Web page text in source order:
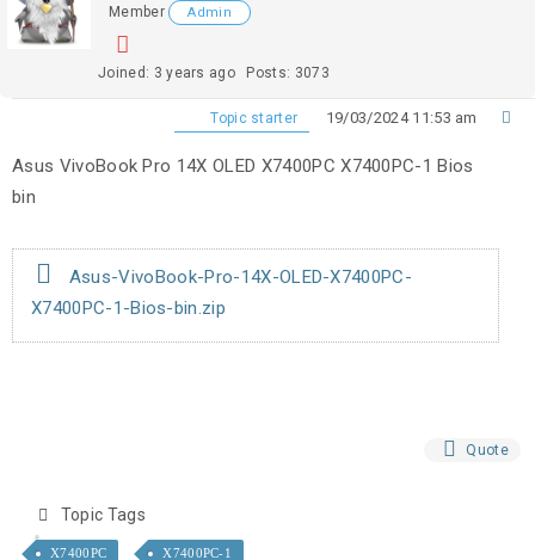
Member Admin
Joined: 3 years ago Posts: 3073
Topic starter 19/03/2024 11:53 am
Asus VivoBook Pro 14X OLED X7400PC X7400PC-1 Bios
bin
Asus-VivoBook-Pro-14X-OLED-X7400PC-
X7400PC-1-Bios-bin.zip
Quote
Topic Tags
X7400PC X7400PC-1